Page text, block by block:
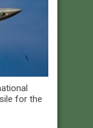
for the